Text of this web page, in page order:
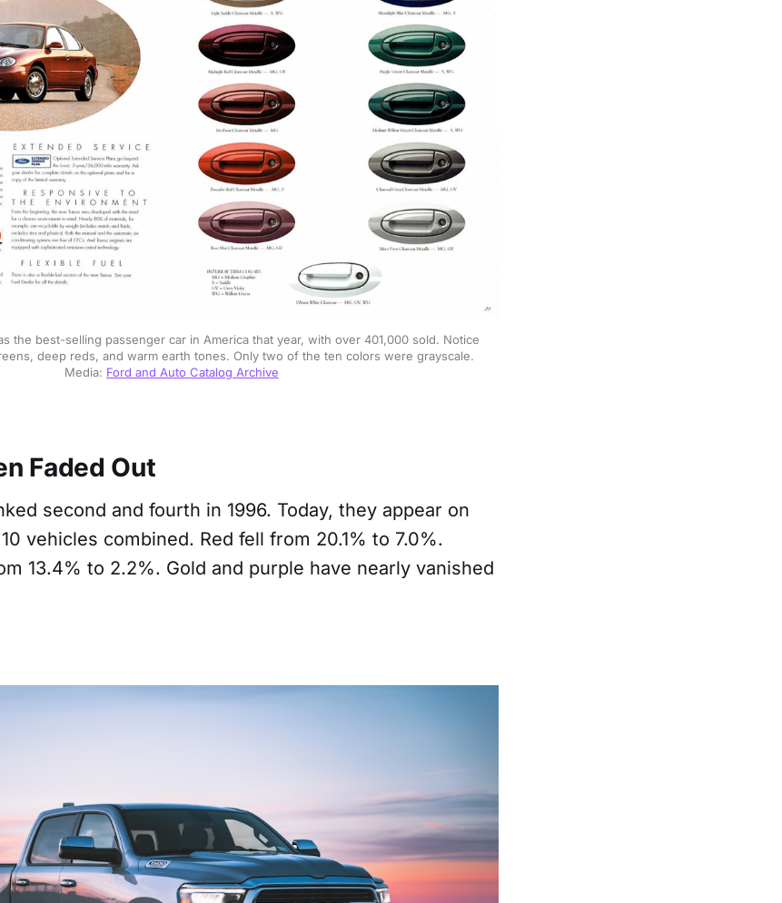
the best-selling passenger car in America that year, with over 401,000 sold. Notice
deep reds, and warm earth tones. Only two of the ten colors were grayscale.
Media: Ford and Auto Catalog Archive
Faded Out
second and fourth in 1996. Today, they appear on
vehicles combined. Red fell from 20.1% to 7.0%.
13.4% to 2.2%. Gold and purple have nearly vanished